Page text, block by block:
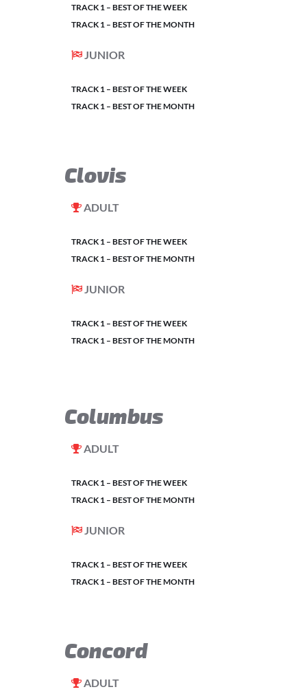
TRACK 1 – BEST OF THE WEEK
TRACK 1 – BEST OF THE MONTH
JUNIOR
TRACK 1 – BEST OF THE WEEK
TRACK 1 – BEST OF THE MONTH
Clovis
ADULT
TRACK 1 – BEST OF THE WEEK
TRACK 1 – BEST OF THE MONTH
JUNIOR
TRACK 1 – BEST OF THE WEEK
TRACK 1 – BEST OF THE MONTH
Columbus
ADULT
TRACK 1 – BEST OF THE WEEK
TRACK 1 – BEST OF THE MONTH
JUNIOR
TRACK 1 – BEST OF THE WEEK
TRACK 1 – BEST OF THE MONTH
Concord
ADULT